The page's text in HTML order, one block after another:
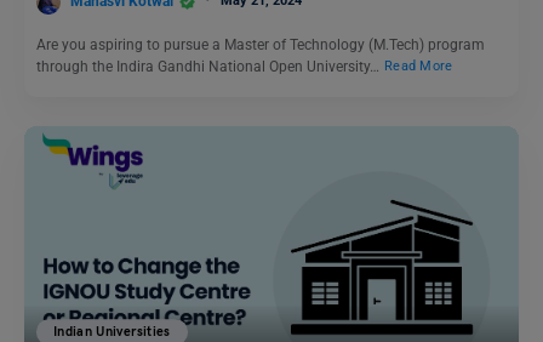
Are you aspiring to pursue a Master of Technology (M.Tech) program
through the Indira Gandhi National Open University…
Read More
Indian Universities